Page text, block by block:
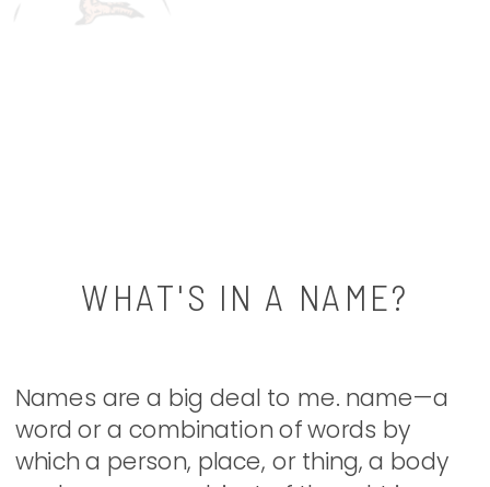
WHAT'S IN A NAME?
Names are a big deal to me. name—a
word or a combination of words by
which a person, place, or thing, a body